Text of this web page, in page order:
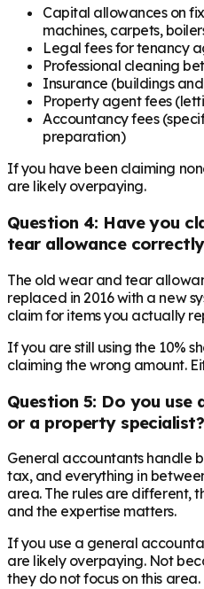
Capital allowances on
machines, carpets,
Legal fees for tenancy
Professional cleaning
Insurance (buildings
Property agent fees
Accountancy fees
preparation)
If you have been claiming
are likely overpaying.
Question 4: Have you
tear allowance
The old wear and tear
replaced in 2016 with a new
claim for items you actually
If you are still using the 10%
claiming the wrong amount.
Question 5: Do you use
or a property specialist?
General accountants handle
tax, and everything in
area. The rules are different,
and the expertise matters.
If you use a general
are likely overpaying. Not
they do not focus on this area.